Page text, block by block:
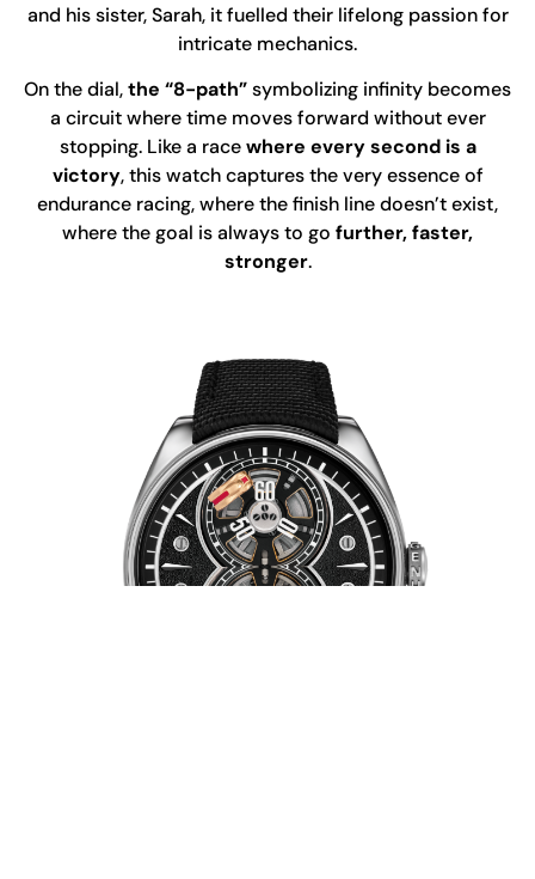
and his sister, Sarah, it fuelled their lifelong passion for
intricate mechanics.
On the dial,the “8-path”symbolizing infinity becomes
a circuit where time moves forward without ever
stopping. Like a racewhere every second is a
victory, this watch captures the very essence of
endurance racing, where the finish line doesn’t exist,
where the goal is always to go further, faster,
stronger.